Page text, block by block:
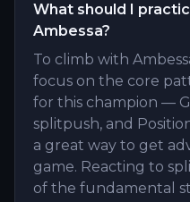
What should I
Ambessa?
To climb with
focus on the core
for this champion —
splitpush, and
a great way to get
game. Reacting to
of the fundamental